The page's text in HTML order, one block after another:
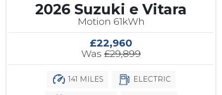
2026 Suzuki e Vitara
Motion 61kWh
£22,960
Was £29,899
141 MILES ELECTRIC